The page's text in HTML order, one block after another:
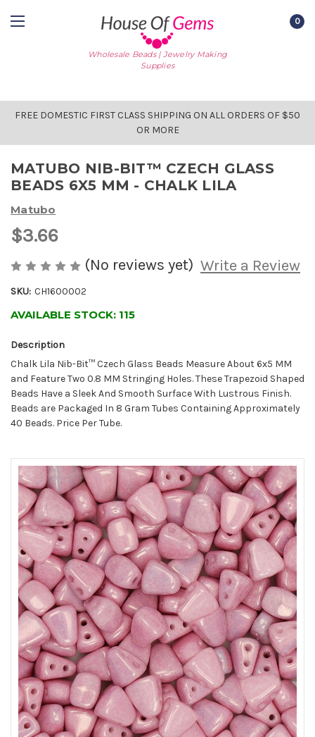
Wholesale Beads | Jewelry Making
Supplies
0
FREE DOMESTIC FIRST CLASS SHIPPING ON ALL ORDERS OF $50
OR MORE
MATUBO NIB-BIT™ CZECH GLASS
BEADS 6X5 MM - CHALK LILA
Matubo
$3.66
(No reviews yet) Write a Review
SKU: CH1600002
AVAILABLE STOCK: 115
Description
Chalk Lila Nib-Bit™ Czech Glass Beads Measure About 6x5 MM
and Feature Two 0.8 MM Stringing Holes. These Trapezoid Shaped
Beads Have a Sleek And Smooth Surface With Lustrous Finish.
Beads are Packaged In 8 Gram Tubes Containing Approximately
40 Beads. Price Per Tube.